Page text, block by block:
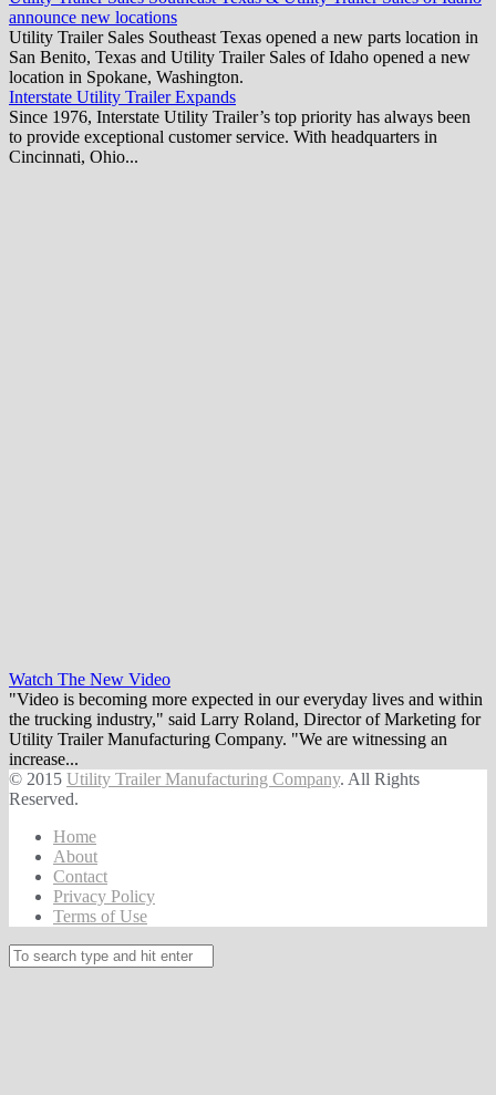
announce new locations
Utility Trailer Sales Southeast Texas opened a new parts location in
San Benito, Texas and Utility Trailer Sales of Idaho opened a new
location in Spokane, Washington.
Interstate Utility Trailer Expands
Since 1976, Interstate Utility Trailer’s top priority has always been
to provide exceptional customer service. With headquarters in
Cincinnati, Ohio...
Watch The New Video
"Video is becoming more expected in our everyday lives and within
the trucking industry," said Larry Roland, Director of Marketing for
Utility Trailer Manufacturing Company. "We are witnessing an
increase...
© 2015 Utility Trailer Manufacturing Company. All Rights
Reserved.
Home
About
Contact
Privacy Policy
Terms of Use